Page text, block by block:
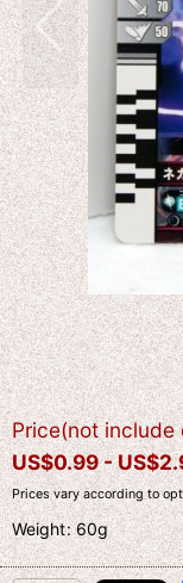
Price(not
US$0.99 -US$
Prices vary according to
Weight:60g